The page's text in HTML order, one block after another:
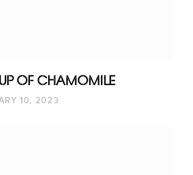
OF CHAMOMILE
10, 2023